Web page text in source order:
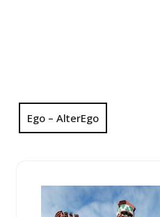
Ego – AlterEgo